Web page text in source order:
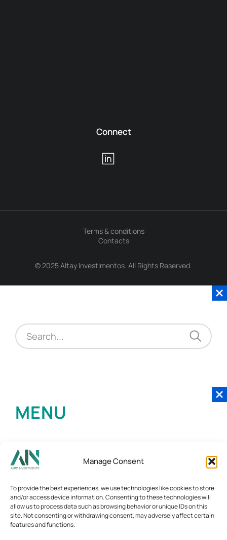
Manage Consent
To provide the best experiences, we use technologies like cookies to store
and/or access device information. Consenting to these technologies will
allow us to process data such as browsing behavior or unique IDs on this
site. Not consenting or withdrawing consent, may adversely affect certain
features and functions.
Connect
© 2025 Altay Investimentos. All Rights Reserved.
Terms & conditions
Contacts
MENU